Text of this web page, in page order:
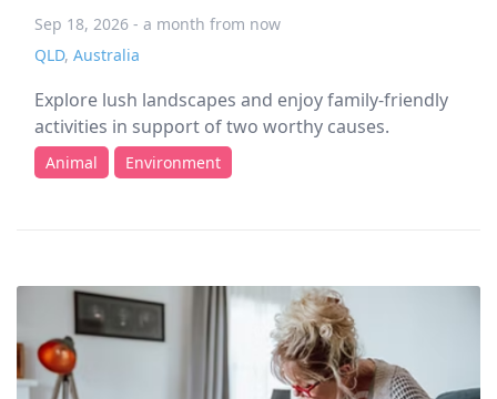
Sep 18, 2026 - a month from now
QLD, Australia
Explore lush landscapes and enjoy family-friendly
activities in support of two worthy causes.
Animal Environment